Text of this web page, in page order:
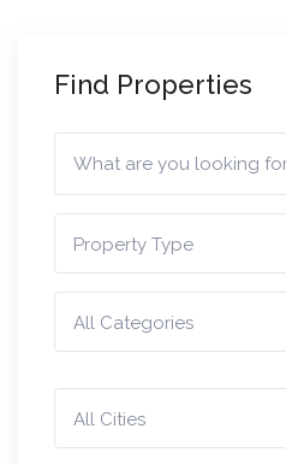
Find Properties
Property Type
All Categories
All Cities